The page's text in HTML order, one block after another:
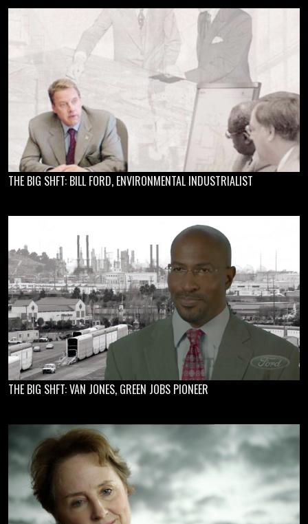
THE BIG SHFT: BILL FORD, ENVIRONMENTAL INDUSTRIALIST
THE BIG SHFT: VAN JONES, GREEN JOBS PIONEER